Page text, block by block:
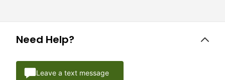
Need Help?
Leave a text message